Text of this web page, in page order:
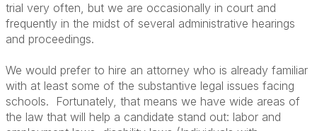
trial very often, but we are occasionally in court and
frequently in the midst of several administrative hearings
and proceedings.
We would prefer to hire an attorney who is already familiar
with at least some of the substantive legal issues facing
schools. Fortunately, that means we have wide areas of
the law that will help a candidate stand out: labor and